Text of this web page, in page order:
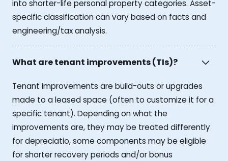
into shorter-life personal property categories. Asset-
specific classification can vary based on facts and
engineering/tax analysis.
What are tenant improvements (TIs)?
Tenant improvements are build-outs or upgrades
made to a leased space (often to customize it for a
specific tenant). Depending on what the
improvements are, they may be treated differently
for depreciatio, some components may be eligible
for shorter recovery periods and/or bonus